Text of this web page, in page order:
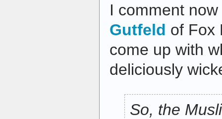
I comment
Gutfeld of Fox
come up with
deliciously
So, the